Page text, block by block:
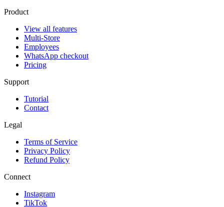
Product
View all features
Multi-Store
Employees
WhatsApp checkout
Pricing
Support
Tutorial
Contact
Legal
Terms of Service
Privacy Policy
Refund Policy
Connect
Instagram
TikTok